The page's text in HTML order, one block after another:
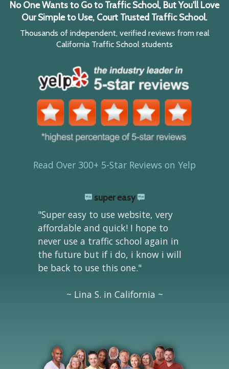
No One Wants to Go to Traffic School, But You'll Love
Our Simple to Use, Court Trusted Traffic School.
Thousands of independent, verified reviews from real
California Traffic School students
Read Over 300+ 5-Star Reviews on Yelp
super easy
"Super easy to use website, very
affordable and quick! I hope to
never use a traffic school again in
the future but if i do, i know i will
be back to use this one."
~ Lina S. in California ~